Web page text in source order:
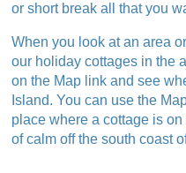
or short break all that you
When you look at an area
our holiday cottages in the
on the Map link and see
Island. You can use the
place where a cottage is
of calm off the south coast